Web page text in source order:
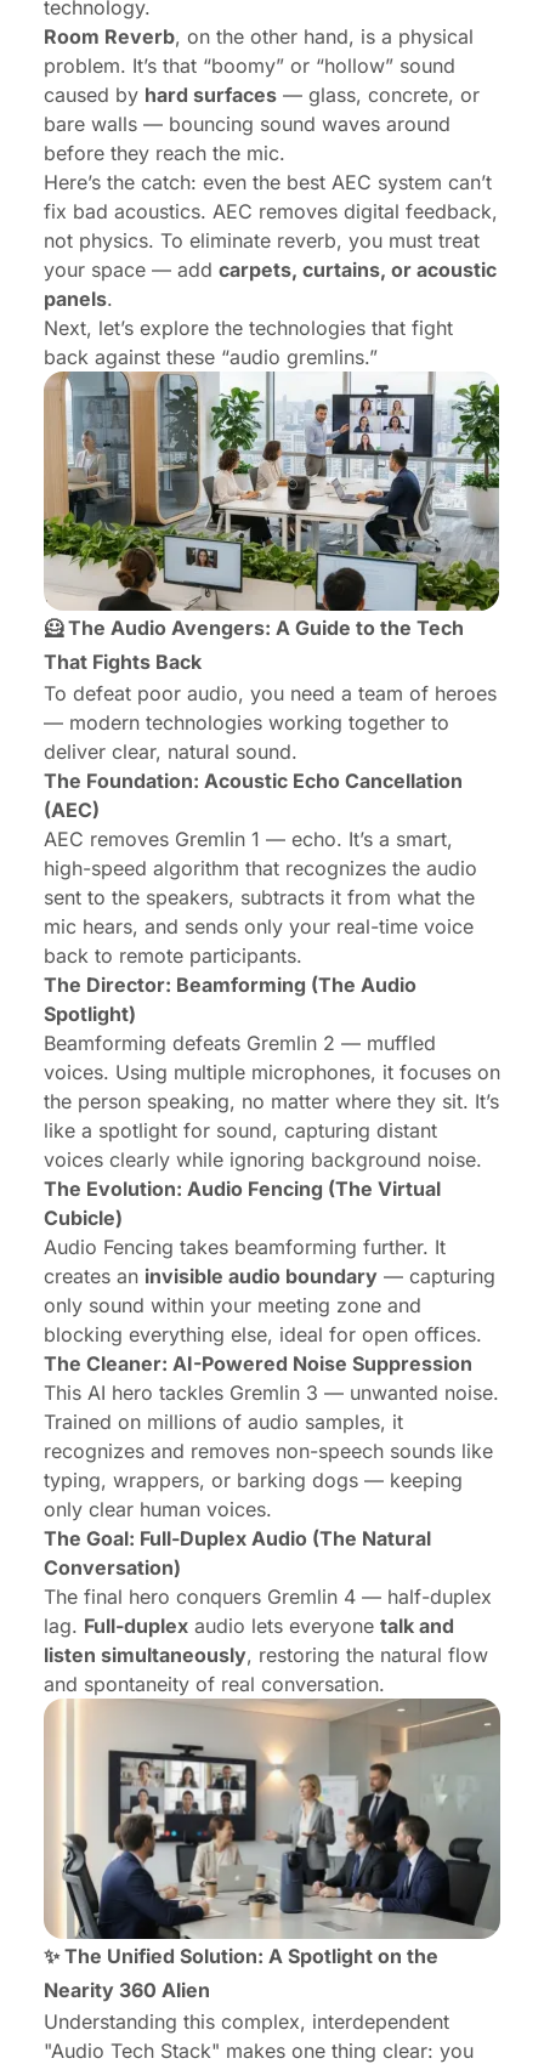
technology.
Room Reverb, on the other hand, is a physical
problem. It’s that “boomy” or “hollow” sound
caused by hard surfaces — glass, concrete, or
bare walls — bouncing sound waves around
before they reach the mic.
Here’s the catch: even the best AEC system can’t
fix bad acoustics. AEC removes digital feedback,
not physics. To eliminate reverb, you must treat
your space — add carpets, curtains, or acoustic
panels.
Next, let’s explore the technologies that fight
back against these “audio gremlins.”
🦸 The Audio Avengers: A Guide to the Tech
That Fights Back
To defeat poor audio, you need a team of heroes
— modern technologies working together to
deliver clear, natural sound.
The Foundation: Acoustic Echo Cancellation
(AEC)
AEC removes Gremlin 1 — echo. It’s a smart,
high-speed algorithm that recognizes the audio
sent to the speakers, subtracts it from what the
mic hears, and sends only your real-time voice
back to remote participants.
The Director: Beamforming (The Audio
Spotlight)
Beamforming defeats Gremlin 2 — muffled
voices. Using multiple microphones, it focuses on
the person speaking, no matter where they sit. It’s
like a spotlight for sound, capturing distant
voices clearly while ignoring background noise.
The Evolution: Audio Fencing (The Virtual
Cubicle)
Audio Fencing takes beamforming further. It
creates an invisible audio boundary — capturing
only sound within your meeting zone and
blocking everything else, ideal for open offices.
The Cleaner: AI-Powered Noise Suppression
This AI hero tackles Gremlin 3 — unwanted noise.
Trained on millions of audio samples, it
recognizes and removes non-speech sounds like
typing, wrappers, or barking dogs — keeping
only clear human voices.
The Goal: Full-Duplex Audio (The Natural
Conversation)
The final hero conquers Gremlin 4 — half-duplex
lag. Full-duplex audio lets everyone talk and
listen simultaneously, restoring the natural flow
and spontaneity of real conversation.
✨ The Unified Solution: A Spotlight on the
Nearity 360 Alien
Understanding this complex, interdependent
"Audio Tech Stack" makes one thing clear: you